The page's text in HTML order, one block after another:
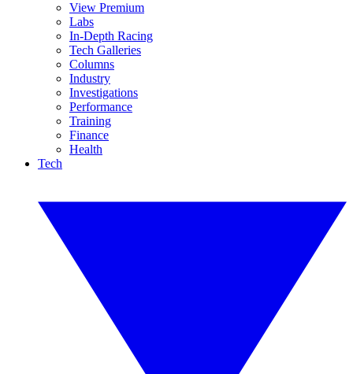
View Premium
Labs
In-Depth Racing
Tech Galleries
Columns
Industry
Investigations
Performance
Training
Finance
Health
Tech